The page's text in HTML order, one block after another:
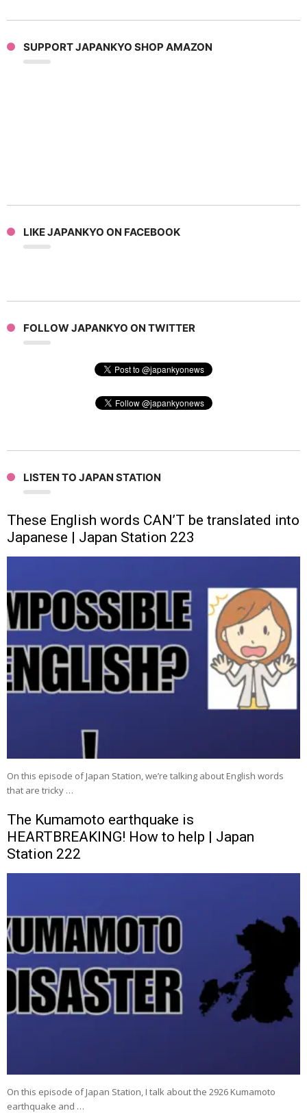
SUPPORT JAPANKYO SHOP AMAZON
LIKE JAPANKYO ON FACEBOOK
FOLLOW JAPANKYO ON TWITTER
LISTEN TO JAPAN STATION
These English words CAN’T be translated into
Japanese | Japan Station 223
On this episode of Japan Station, we’re talking about English words
that are tricky …
The Kumamoto earthquake is
HEARTBREAKING! How to help | Japan
Station 222
On this episode of Japan Station, I talk about the 2926 Kumamoto
earthquake and …